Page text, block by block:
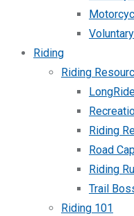
Riding
Riding
Riding
Road
Riding
Trail
Riding 101